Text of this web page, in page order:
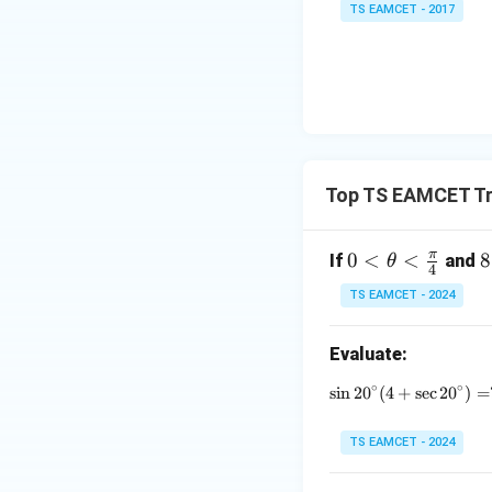
=
TS EAMCET - 2017
Top TS EAMCET
If 0 <
\th
eta
rac
{\p
{4}
0 < θ < 4
π and 8
8
TS EAMCET - 2024
Evaluate:
\sin
sin20∘ (4 + sec20∘ ) =
TS EAMCET - 2024